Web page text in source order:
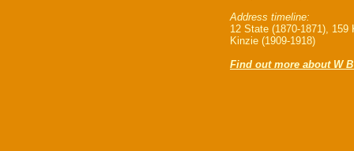
Address timeline:
12 State (1870-1871), 159
Kinzie (1909-1918)
Find out more about W